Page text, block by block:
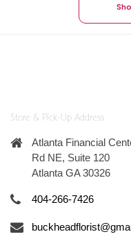
Store & Pick-Up Address
Atlanta Financial
Rd NE, Suite 120
Atlanta GA 30326
404-266-7426